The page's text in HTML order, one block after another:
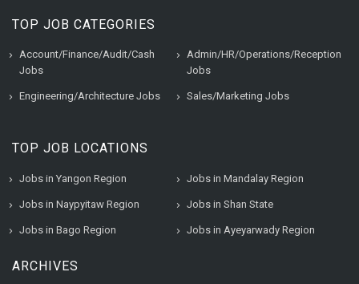
TOP JOB CATEGORIES
Account/Finance/Audit/Cash
Jobs
Admin/HR/Operations/Reception
Jobs
Engineering/Architecture Jobs Sales/Marketing Jobs
TOP JOB LOCATIONS
Jobs in Yangon Region Jobs in Mandalay Region
Jobs in Naypyitaw Region Jobs in Shan State
Jobs in Bago Region Jobs in Ayeyarwady Region
ARCHIVES